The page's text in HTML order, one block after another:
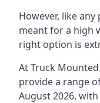
However, like
meant for a high
right option is
At Truck
provide a range
August 2026,